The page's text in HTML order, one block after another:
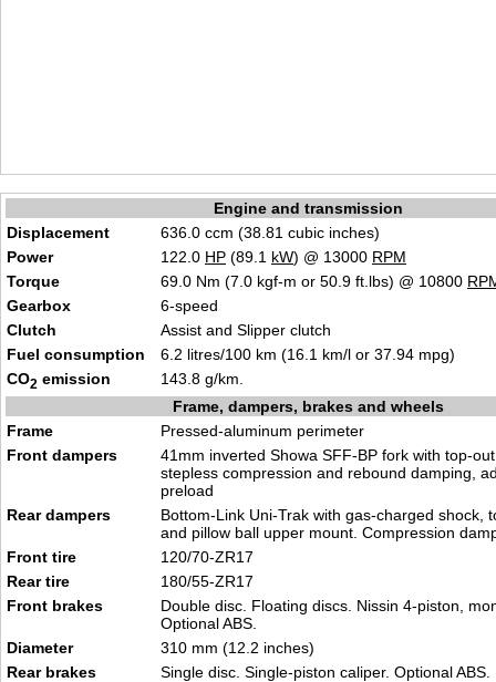
Engine and transmission
Displacement
636.0 ccm (38.81 cubic inches)
Power
122.0 HP (89.1 kW) @ 13000 RPM
Torque
69.0 Nm (7.0 kgf-m or 50.9 ft.lbs) @ 10800
Gearbox
6-speed
Clutch
Assist and Slipper clutch
Fuel consumption
6.2 litres/100 km (16.1 km/l or 37.94 mpg)
CO2 emission
143.8 g/km.
Frame, dampers, brakes and wheels
Frame
Pressed-aluminum perimeter
Front dampers
41mm inverted Showa SFF-BP fork with top-
stepless compression and rebound damping,
preload
Rear dampers
Bottom-Link Uni-Trak with gas-charged shock,
and pillow ball upper mount. Compression
Front tire
120/70-ZR17
Rear tire
180/55-ZR17
Front brakes
Double disc. Floating discs. Nissin 4-piston,
Optional ABS.
Diameter
310 mm (12.2 inches)
Rear brakes
Single disc. Single-piston caliper. Optional ABS.